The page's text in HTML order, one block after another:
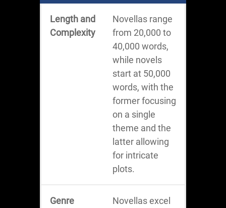
Length and
Complexity
Novellas range
from 20,000 to
40,000 words,
while novels
start at 50,000
words, with the
former focusing
on a single
theme and the
latter allowing
for intricate
plots.
Genre
Novellas excel